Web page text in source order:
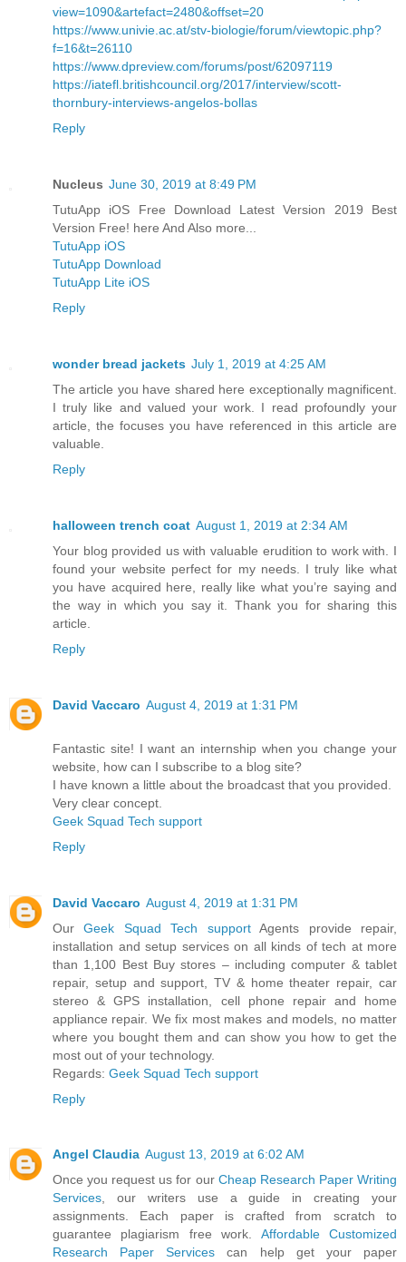
view=1090&artefact=2480&offset=20
https://www.univie.ac.at/stv-biologie/forum/viewtopic.php?
f=16&t=26110
https://www.dpreview.com/forums/post/62097119
https://iatefl.britishcouncil.org/2017/interview/scott-
thornbury-interviews-angelos-bollas
Reply
Nucleus June 30, 2019 at 8:49 PM
TutuApp iOS Free Download Latest Version 2019 Best
Version Free! here And Also more...
TutuApp iOS
TutuApp Download
TutuApp Lite iOS
Reply
wonder bread jackets July 1, 2019 at 4:25 AM
The article you have shared here exceptionally magnificent.
I truly like and valued your work. I read profoundly your
article, the focuses you have referenced in this article are
valuable.
Reply
halloween trench coat August 1, 2019 at 2:34 AM
Your blog provided us with valuable erudition to work with. I
found your website perfect for my needs. I truly like what
you have acquired here, really like what you’re saying and
the way in which you say it. Thank you for sharing this
article.
Reply
David Vaccaro August 4, 2019 at 1:31 PM
Fantastic site! I want an internship when you change your
website, how can I subscribe to a blog site?
I have known a little about the broadcast that you provided.
Very clear concept.
Geek Squad Tech support
Reply
David Vaccaro August 4, 2019 at 1:31 PM
OurGeek Squad Tech supportAgents provide repair,
installation and setup services on all kinds of tech at more
than 1,100 Best Buy stores – including computer & tablet
repair, setup and support, TV & home theater repair, car
stereo & GPS installation, cell phone repair and home
appliance repair. We fix most makes and models, no matter
where you bought them and can show you how to get the
most out of your technology.
Regards: Geek Squad Tech support
Reply
Angel Claudia August 13, 2019 at 6:02 AM
Once you request us for our Cheap Research Paper Writing
Services, our writers use a guide in creating your
assignments. Each paper is crafted from scratch to
guarantee plagiarism free work. Affordable Customized
Research Paper Services can help get your paper